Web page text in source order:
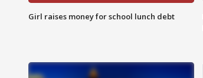
Girl raises money for school lunch debt